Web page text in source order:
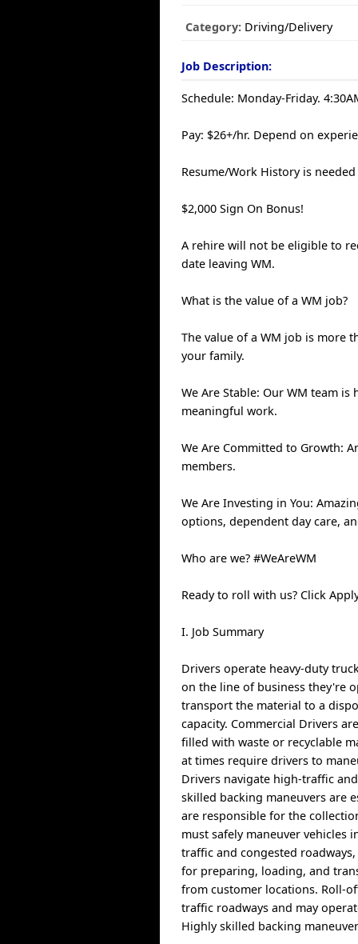
Category: Driving/Delivery
Job Description:
Schedule: Monday-Friday.
Pay: $26+/hr. Depend on
Resume/Work History is
$2,000 Sign On Bonus!
A rehire will not be eligible to
date leaving WM.
What is the value of a WM job?
The value of a WM job is more
your family.
We Are Stable: Our WM team
meaningful work.
We Are Committed to Growth:
members.
We Are Investing in You:
options, dependent day care,
Who are we? #WeAreWM
Ready to roll with us? Click
I. Job Summary
Drivers operate heavy-duty
on the line of business they're
transport the material to a
capacity. Commercial Drivers
filled with waste or recyclable
at times require drivers to
Drivers navigate high-traffic
skilled backing maneuvers are
are responsible for the
must safely maneuver vehicles
traffic and congested
for preparing, loading, and
from customer locations. Roll-
traffic roadways and may
Highly skilled backing